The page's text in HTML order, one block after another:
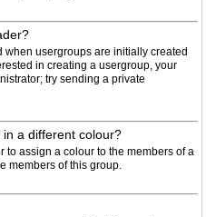
usergroups are initially created
in creating a usergroup, your
try sending a private
a different colour?
to assign a colour to the members of a
members of this group.